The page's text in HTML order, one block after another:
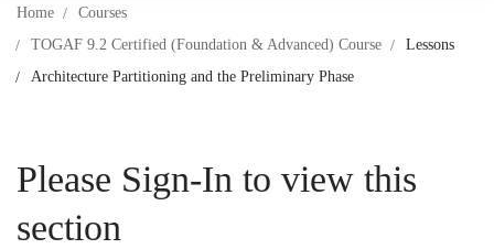
Home
Courses
TOGAF 9.2 Certified (Foundation & Advanced) Course
Lessons
Architecture Partitioning and the Preliminary Phase
Please Sign-In to view this
section